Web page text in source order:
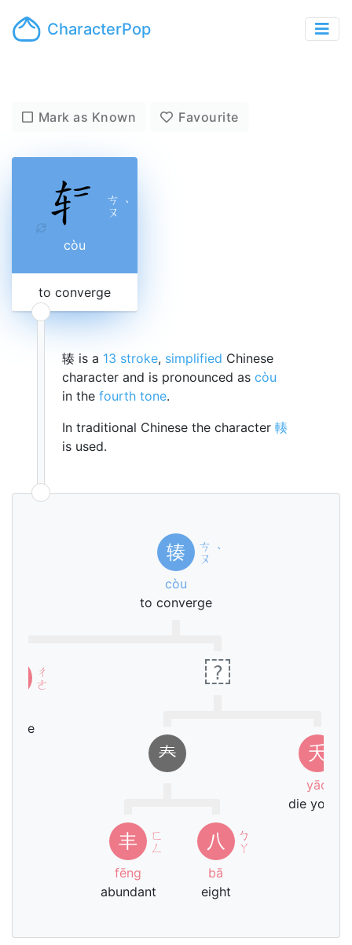
CharacterPop
Mark as Known Favourite
ㄘ
ㄡ ˋ
còu
to converge
辏 is a 13 stroke, simplified Chinese
character and is pronounced as còu
in the fourth tone.
In traditional Chinese the character 輳
is used.
辏
ㄘ
ㄡ ˋ
còu
to converge
ㄔ
ㄜ
?
𡗗
丰
ㄈ
ㄥ
fēng
abundant
八
ㄅ
ㄚ
bā
eight
夭
yāo
die young